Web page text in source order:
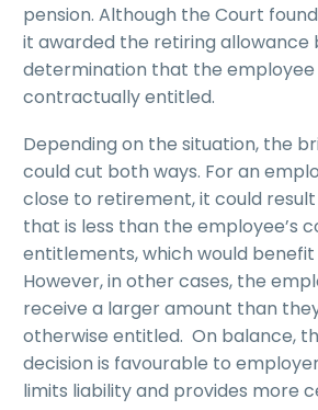
pension. Although the Court
it awarded the retiring allowance
determination that the employee
contractually entitled.
Depending on the situation, the
could cut both ways. For an
close to retirement, it could
that is less than the employee’s
entitlements, which would
However, in other cases, the
receive a larger amount than
otherwise entitled. On balance,
decision is favourable to
limits liability and provides more